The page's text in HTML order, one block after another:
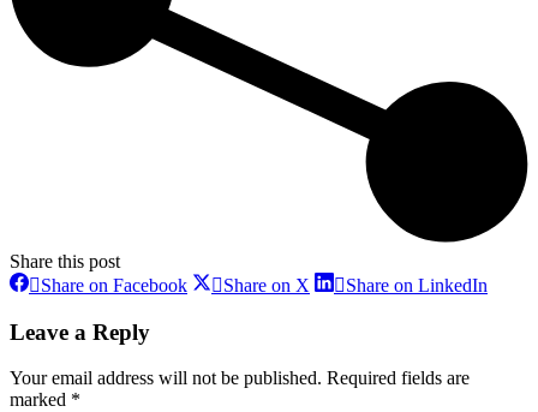
Share this post
Share on FacebookShareShare on X ShareShare on LinkedIn
Leave a Reply
Your email address will not be published. Required fields are
marked *